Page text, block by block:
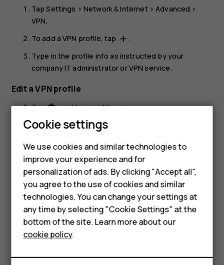
Smartphones
Feature phones
Phones for kids
Accessories
HMD Terra M
For business
Tablets
TapSettings >Network & Internet >Advanced >
VPN.
To add a VPN profile, tap add .
Type in the profile info as instructed by your
company IT administrator or VPN service.
Edit a VPN profile
Tapsettingsnext to a profile name.
Change the info as required.
Delete a VPN profile
Tapsettingsnext to a profile name.
TapFORGET.
Cookie settings
We use cookies and similar technologies to
improve your experience and for
personalization of ads. By clicking "Accept all",
you agree to the use of cookies and similar
technologies. You can change your settings at
any time by selecting "Cookie Settings" at the
bottom of the site. Learn more about our
cookie policy.